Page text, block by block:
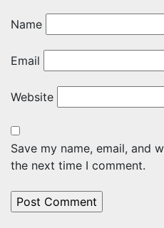
Name
Email
Website
Save my name, email, and
the next time I comment.